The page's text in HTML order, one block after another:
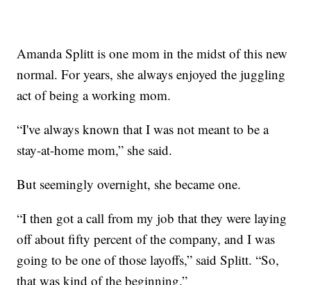
Amanda Splitt is one mom in the midst of this new
normal. For years, she always enjoyed the juggling
act of being a working mom.
“I've always known that I was not meant to be a
stay-at-home mom,” she said.
But seemingly overnight, she became one.
“I then got a call from my job that they were laying
off about fifty percent of the company, and I was
going to be one of those layoffs,” said Splitt. “So,
that was kind of the beginning.”